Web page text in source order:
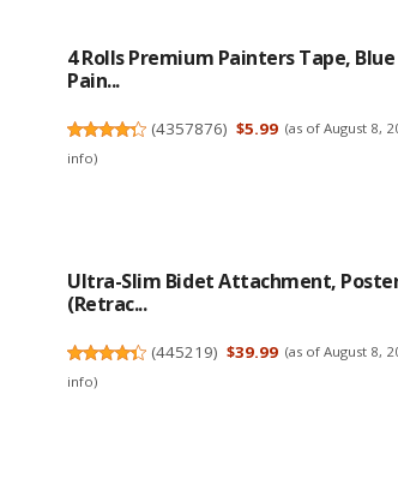
4 Rolls Premium Painters Tape,
Pain...
(4357876) $5.99 (as of August 8,
info)
Ultra-Slim Bidet Attachment,
(Retrac...
(445219) $39.99 (as of August 8,
info)